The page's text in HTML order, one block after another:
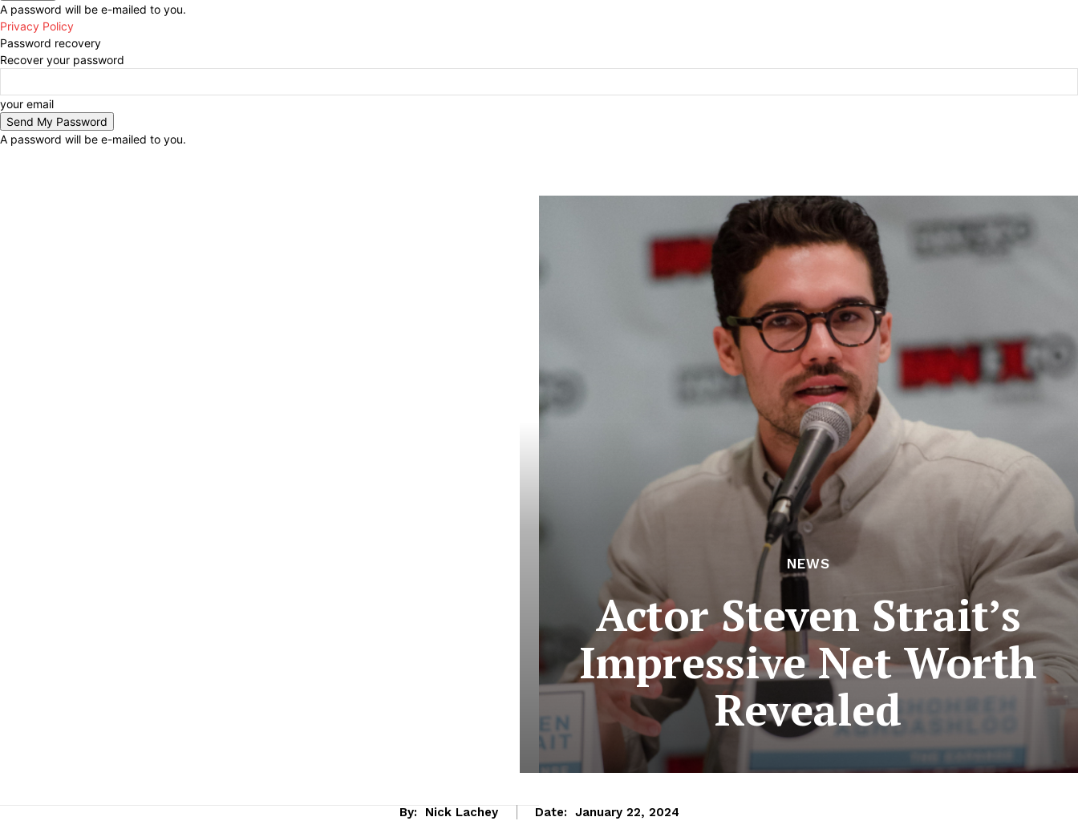
A password will be e-mailed to you.
Privacy Policy
Password recovery
Recover your password
your email
A password will be e-mailed to you.
NEWS
Actor Steven Strait’s
Impressive Net Worth
Revealed
By: Nick Lachey Date: January 22, 2024